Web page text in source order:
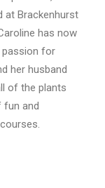
at Brackenhurst
has now
passion for
her husband
of the plants
fun and